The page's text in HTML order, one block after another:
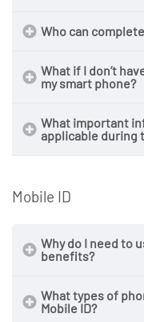
Who can
What if I don’t
my smart phone?
What important
applicable during
Mobile ID
Why do I need to
benefits?
What types of
Mobile ID?